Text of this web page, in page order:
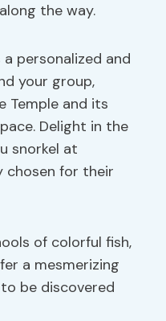
the way.
personalized and
your group,
Temple and its
Delight in the
snorkel at
chosen for their
of colorful fish,
a mesmerizing
be discovered